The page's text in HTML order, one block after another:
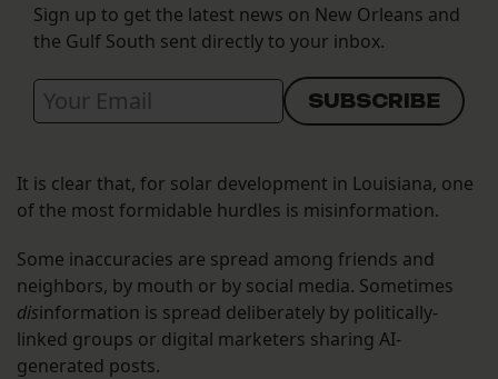
Sign up to get the latest news on New Orleans and
the Gulf South sent directly to your inbox.
It is clear that, for solar development in Louisiana, one
of the most formidable hurdles is misinformation.
Some inaccuracies are spread among friends and
neighbors, by mouth or by social media. Sometimes
disinformation is spread deliberately by politically-
linked groups or digital marketers sharing AI-
generated posts.